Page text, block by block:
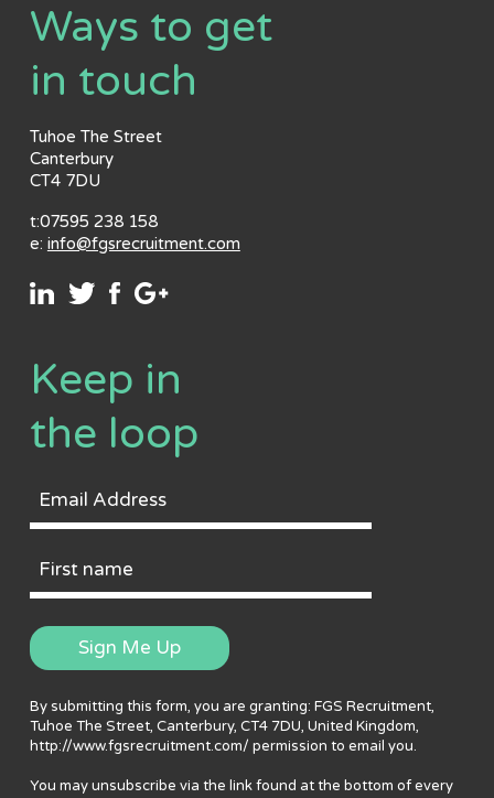
Ways to get
in touch
Tuhoe The Street
Canterbury
CT4 7DU
t:07595 238 158
e: info@fgsrecruitment.com
Keep in
the loop
Email
Address
First
Name
Sign Me Up
By submitting this form, you are granting: FGS Recruitment,
Tuhoe The Street, Canterbury, CT4 7DU, United Kingdom,
http://www.fgsrecruitment.com/ permission to email you.
You may unsubscribe via the link found at the bottom of every